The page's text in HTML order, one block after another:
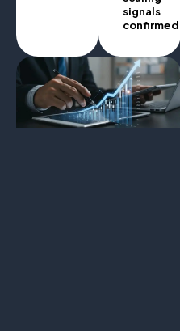
signals
confirmed.